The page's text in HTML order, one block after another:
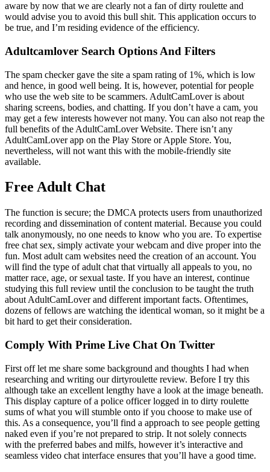
aware by now that we are clearly not a fan of dirty roulette and
would advise you to avoid this bull shit. This application occurs to
be true, and I’m residing evidence of the efficiency.
Adultcamlover Search Options And Filters
The spam checker gave the site a spam rating of 1%, which is low
and hence, in good well being. It is, however, potential for people
who use the web site to be scammers. AdultCamLover is about
sharing screens, bodies, and chatting. If you don’t have a cam, you
may get a few interests however not many. You can also not reap the
full benefits of the AdultCamLover Website. There isn’t any
AdultCamLover app on the Play Store or Apple Store. You,
nevertheless, will not want this with the mobile-friendly site
available.
Free Adult Chat
The function is secure; the DMCA protects users from unauthorized
recording and dissemination of content material. Because you could
talk anonymously, no one needs to know who you are. To expertise
free chat sex, simply activate your webcam and dive proper into the
fun. Most adult cam websites need the creation of an account. You
will find the type of adult chat that virtually all appeals to you, no
matter race, age, or sexual taste. If you have an interest, continue
studying this full review until the conclusion to be taught the truth
about AdultCamLover and different important facts. Oftentimes,
dozens of fellows are watching the identical woman, so it might be a
bit hard to get their consideration.
Comply With Prime Live Chat On Twitter
First off let me share some background and thoughts I had when
researching and writing our dirtyroulette review. Before I try this
although take an excellent lengthy have a look at the image beneath.
This display capture of a police officer logged in to dirty roulette
sums of what you will stumble onto if you choose to make use of
this. As a consequence, you’ll find a approach to see people getting
naked even if you’re not prepared to strip. It not solely connects
with the preferred babes and milfs, however it’s interactive and
seamless video chat interface ensures that you’ll have a good time.